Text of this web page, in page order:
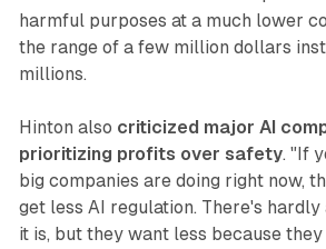
harmful purposes at a much lower
the range of a few million dollars
millions.
Hinton also criticized major AI
prioritizing profits over safety. "If
big companies are doing right now,
get less AI regulation. There's hardly
it is, but they want less because